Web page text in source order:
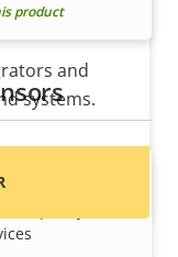
product
Sensor
and
systems.